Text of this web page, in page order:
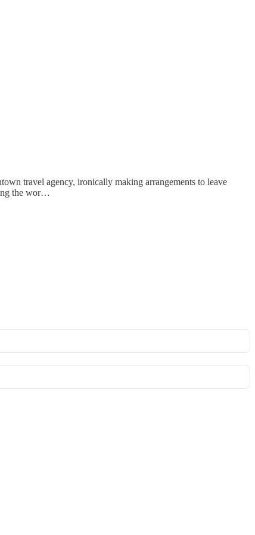
travel agency, ironically making arrangements to leave
the wor…